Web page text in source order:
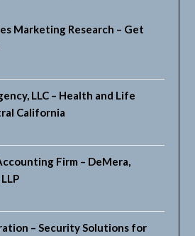
Marketing Research – Get
LLC – Health and Life
California
Firm – DeMera,
– Security Solutions for